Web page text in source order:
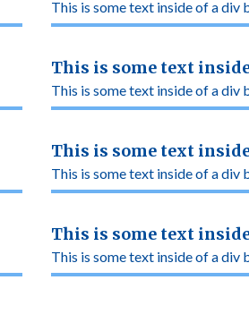
This is some text inside of a div
This is some text
This is some text inside of a div
This is some text
This is some text inside of a div
This is some text
This is some text inside of a div